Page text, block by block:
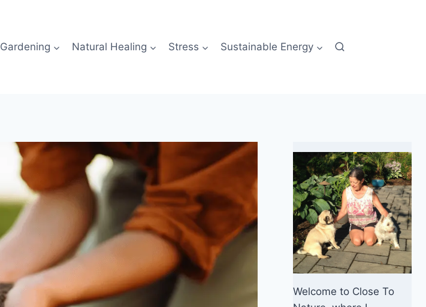
Gardening Natural Healing Stress Sustainable Energy
Welcome to Close To